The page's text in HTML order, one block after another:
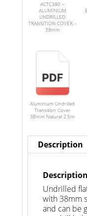
ACTC380 –
ALUMINIUM
UNDRILLED
TRANSITION COVER –
38mm
Aluminium Undrilled
Transition Cover
38mm Natural 2.5m
Description
Description
Undrilled
with 38mm
and can be